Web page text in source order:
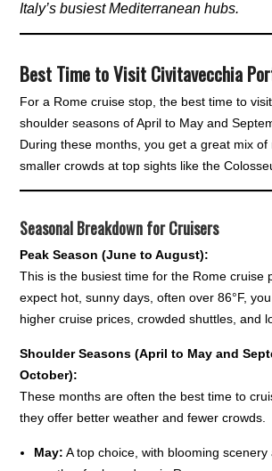
Italy’s busiest Mediterranean hubs.
Best Time to Visit Civitavecchia
For a Rome cruise stop, the best time to
shoulder seasons of April to May and
During these months, you get a great mix of
smaller crowds at top sights like the
Seasonal Breakdown for Cruisers
Peak Season (June to August):
This is the busiest time for the Rome cruise
expect hot, sunny days, often over 86°F,
higher cruise prices, crowded shuttles, and
Shoulder Seasons (April to May and
October):
These months are often the best time to
they offer better weather and fewer crowds.
May: A top choice, with blooming